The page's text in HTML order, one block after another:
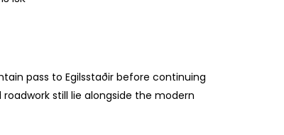
pass to Egilsstaðir before continuing
still lie alongside the modern